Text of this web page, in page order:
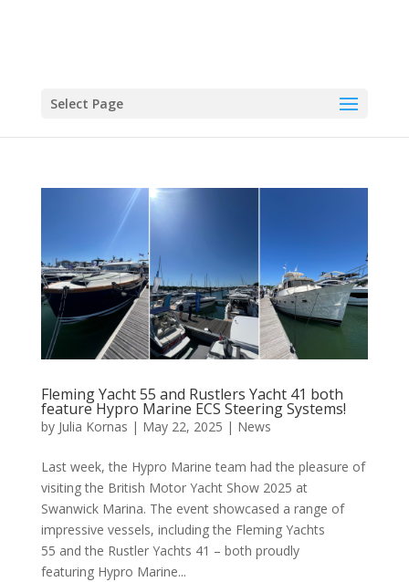
Select Page
Fleming Yacht 55 and Rustlers Yacht 41 both
feature Hypro Marine ECS Steering Systems!
by Julia Kornas | May 22, 2025 | News
Last week, the Hypro Marine team had the pleasure of
visiting the British Motor Yacht Show 2025 at
Swanwick Marina. The event showcased a range of
impressive vessels, including the Fleming Yachts
55 and the Rustler Yachts 41 – both proudly
featuring Hypro Marine...